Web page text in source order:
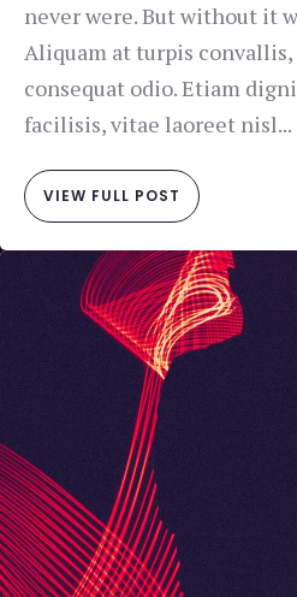
never were. But without it
Aliquam at turpis
consequat odio. Etiam
facilisis, vitae laoreet nisl...
VIEW FULL POST